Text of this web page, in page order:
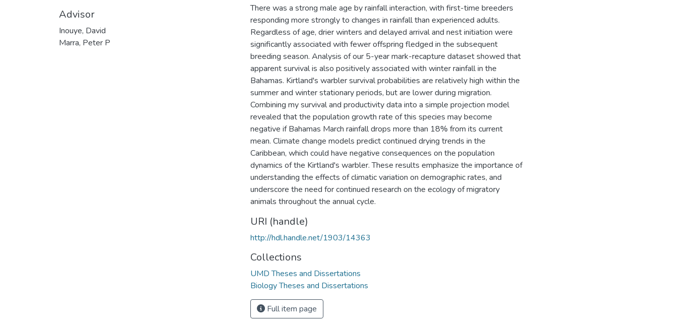
Advisor
Inouye, David
Marra, Peter P
There was a strong male age by rainfall interaction, with first-time breeders
responding more strongly to changes in rainfall than experienced adults.
Regardless of age, drier winters and delayed arrival and nest initiation were
significantly associated with fewer offspring fledged in the subsequent
breeding season. Analysis of our 5-year mark-recapture dataset showed that
apparent survival is also positively associated with winter rainfall in the
Bahamas. Kirtland's warbler survival probabilities are relatively high within the
summer and winter stationary periods, but are lower during migration.
Combining my survival and productivity data into a simple projection model
revealed that the population growth rate of this species may become
negative if Bahamas March rainfall drops more than 18% from its current
mean. Climate change models predict continued drying trends in the
Caribbean, which could have negative consequences on the population
dynamics of the Kirtland's warbler. These results emphasize the importance of
understanding the effects of climatic variation on demographic rates, and
underscore the need for continued research on the ecology of migratory
animals throughout the annual cycle.
URI (handle)
http://hdl.handle.net/1903/14363
Collections
UMD Theses and Dissertations
Biology Theses and Dissertations
Full item page